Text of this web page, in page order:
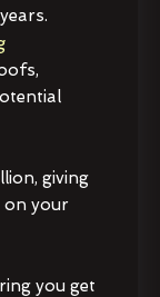
giving
on your
you get